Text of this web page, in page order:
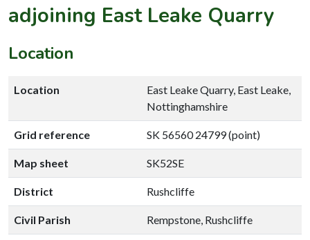
adjoining East Leake Quarry
Location
Location
East Leake Quarry, East Leake,
Nottinghamshire
Grid reference SK 56560 24799 (point)
Map sheet SK52SE
District Rushcliffe
Civil Parish Rempstone, Rushcliffe